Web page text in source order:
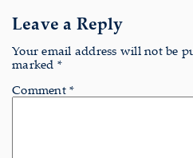
Leave a Reply
Your email address will not be
marked *
Comment *